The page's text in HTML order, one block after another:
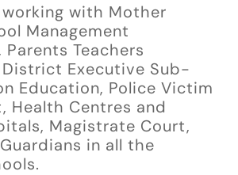
working with Mother
Management
Teachers
Executive Sub-
Education, Police Victim
Health Centres and
Magistrate Court,
in all the